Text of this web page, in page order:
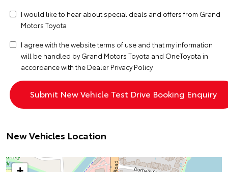
I would like to hear about special deals and offers from Grand
Motors Toyota
I agree with the websiteterms of use and that my information
will be handled by Grand Motors Toyota and OneToyota in
accordance with the Dealer Privacy Policy
New Vehicles Location